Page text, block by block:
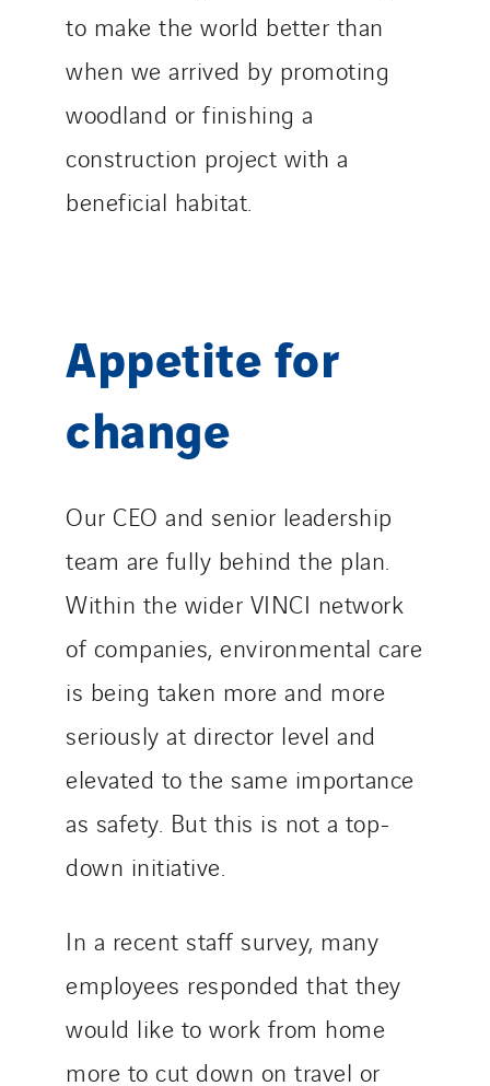
to make the world better than
when we arrived by promoting
woodland or finishing a
construction project with a
beneficial habitat.
Appetite for
change
Our CEO and senior leadership
team are fully behind the plan.
Within the wider VINCI network
of companies, environmental care
is being taken more and more
seriously at director level and
elevated to the same importance
as safety. But this is not a top-
down initiative.
In a recent staff survey, many
employees responded that they
would like to work from home
more to cut down on travel or